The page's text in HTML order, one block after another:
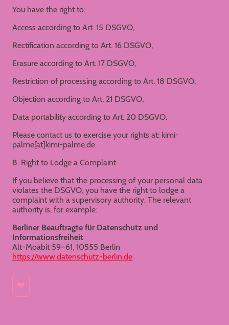
You have the right to:
Access according to Art. 15 DSGVO,
Rectification according to Art. 16 DSGVO,
Erasure according to Art. 17 DSGVO,
Restriction of processing according to Art. 18 DSGVO,
Objection according to Art. 21 DSGVO,
Data portability according to Art. 20 DSGVO.
Please contact us to exercise your rights at: kimi-
palme[at]kimi-palme.de
8. Right to Lodge a Complaint
If you believe that the processing of your personal data
violates the DSGVO, you have the right to lodge a
complaint with a supervisory authority. The relevant
authority is, for example:
Berliner Beauftragte für Datenschutz und
Informationsfreiheit
Alt-Moabit 59–61, 10555 Berlin
https://www.datenschutz-berlin.de
❤️